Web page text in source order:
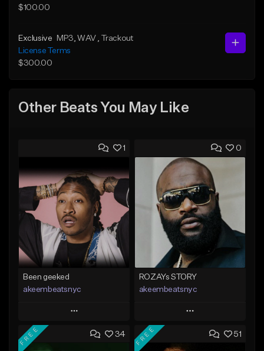
$100.00
Exclusive MP3 , WAV
, Trackout
License Terms
$300.00
Other Beats You May Like
1
Been geeked
akeembeatsnyc
Play
Add to Queue
0
ROZAYs STORY
akeembeatsnyc
Play
Add to Queue
34
FREE 51
FREE